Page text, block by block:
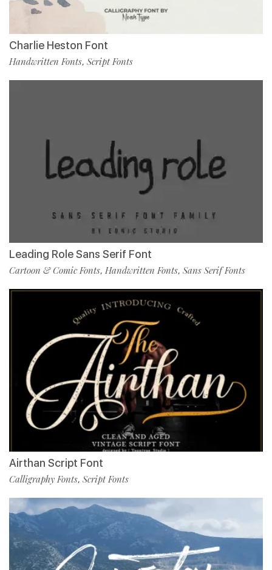
Charlie Heston Font
Handwritten Fonts, Script Fonts
Leading Role Sans Serif Font
Cartoon & Comic Fonts, Handwritten Fonts, Sans Serif Fonts
Airthan Script Font
Calligraphy Fonts, Script Fonts